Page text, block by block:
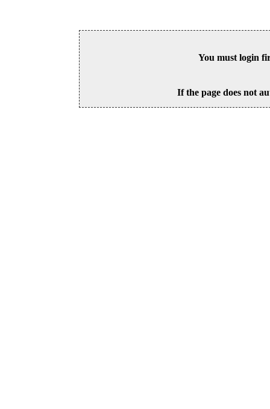
You must login
If the page does not